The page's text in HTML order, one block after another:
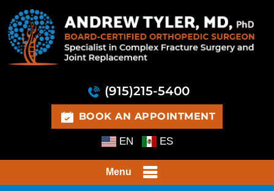
(915)215-5400
BOOK AN APPOINTMENT
EN ES
Menu